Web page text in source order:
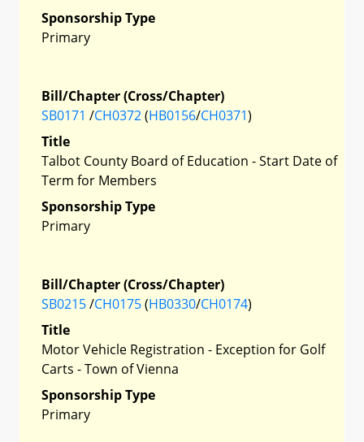
Sponsorship Type
Primary
Bill/Chapter (Cross/Chapter)
SB0171 /CH0372(HB0156/CH0371)
Title
Talbot County Board of Education - Start Date of
Term for Members
Sponsorship Type
Primary
Bill/Chapter (Cross/Chapter)
SB0215/CH0175(HB0330/CH0174)
Title
Motor Vehicle Registration - Exception for Golf
Carts - Town of Vienna
Sponsorship Type
Primary